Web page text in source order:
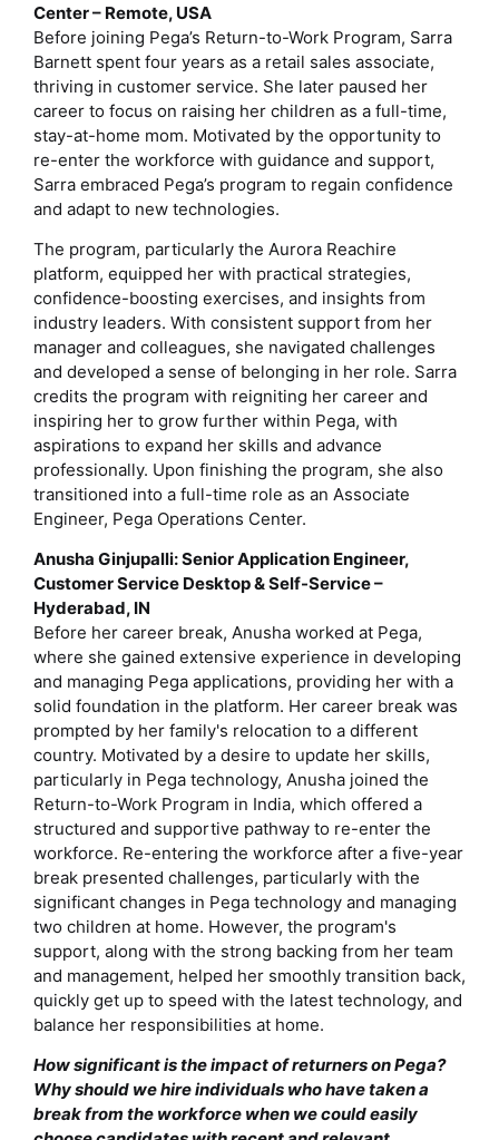
Center – Remote, USA
Before joining Pega’s Return-to-Work Program, Sarra
Barnett spent four years as a retail sales associate,
thriving in customer service. She later paused her
career to focus on raising her children as a full-time,
stay-at-home mom. Motivated by the opportunity to
re-enter the workforce with guidance and support,
Sarra embraced Pega’s program to regain confidence
and adapt to new technologies.
The program, particularly the Aurora Reachire
platform, equipped her with practical strategies,
confidence-boosting exercises, and insights from
industry leaders. With consistent support from her
manager and colleagues, she navigated challenges
and developed a sense of belonging in her role. Sarra
credits the program with reigniting her career and
inspiring her to grow further within Pega, with
aspirations to expand her skills and advance
professionally. Upon finishing the program, she also
transitioned into a full-time role as an Associate
Engineer, Pega Operations Center.
Anusha Ginjupalli: Senior Application Engineer,
Customer Service Desktop & Self-Service –
Hyderabad, IN
Before her career break, Anusha worked at Pega,
where she gained extensive experience in developing
and managing Pega applications, providing her with a
solid foundation in the platform. Her career break was
prompted by her family's relocation to a different
country. Motivated by a desire to update her skills,
particularly in Pega technology, Anusha joined the
Return-to-Work Program in India, which offered a
structured and supportive pathway to re-enter the
workforce. Re-entering the workforce after a five-year
break presented challenges, particularly with the
significant changes in Pega technology and managing
two children at home. However, the program's
support, along with the strong backing from her team
and management, helped her smoothly transition back,
quickly get up to speed with the latest technology, and
balance her responsibilities at home.
How significant is the impact of returners on Pega?
Why should we hire individuals who have taken a
break from the workforce when we could easily